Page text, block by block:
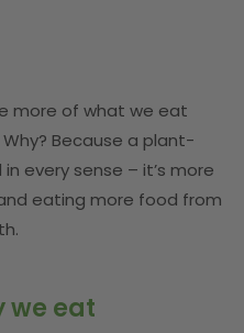
more of what we eat
Because a plant-
every sense – it’s more
eating more food from
we eat